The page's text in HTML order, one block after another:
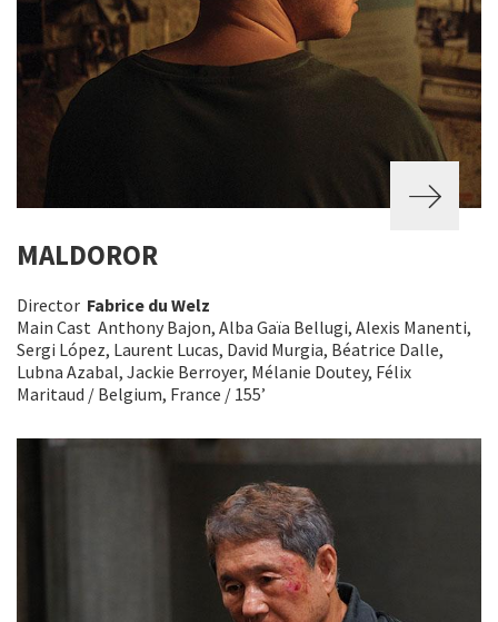
MALDOROR
Director Fabrice du Welz
Main Cast Anthony Bajon, Alba Gaïa Bellugi, Alexis Manenti,
Sergi López, Laurent Lucas, David Murgia, Béatrice Dalle,
Lubna Azabal, Jackie Berroyer, Mélanie Doutey, Félix
Maritaud / Belgium, France / 155’